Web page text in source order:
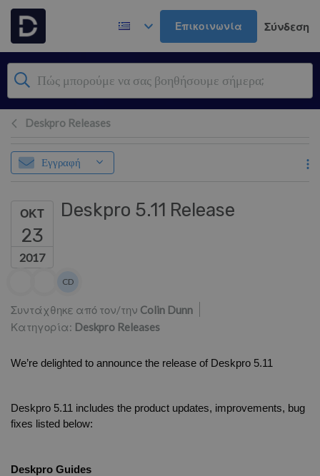
Μετάβαση στο κύριο περιεχόμενο
Επικοινωνία Σύνδεση
Deskpro Releases
Εγγραφή
ΟΚΤ
23
2017
Deskpro 5.11 Release
Λίστα συντακτών
CD
Συντάχθηκε από τον/την Colin Dunn
Κατηγορία: Deskpro Releases
We’re delighted to announce the release of Deskpro 5.11
Deskpro 5.11 includes the product updates, improvements, bug
fixes listed below:
Deskpro Guides